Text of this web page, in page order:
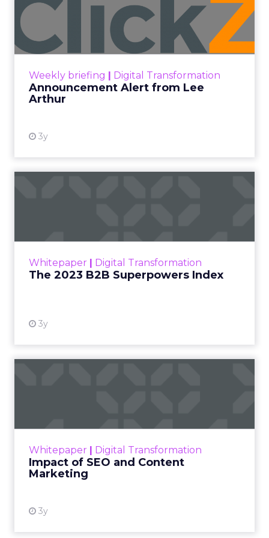
Weekly briefing | Digital Transformation
Announcement Alert from Lee
Arthur
3y
Lee Arthur
Announcement Alert!! Read More
Whitepaper | Digital Transformation
The 2023 B2B Superpowers Index
3y
that are critical to succ...
Whitepaper | Digital Transformation
Impact of SEO and Content
Marketing
3y
looming recession and b...